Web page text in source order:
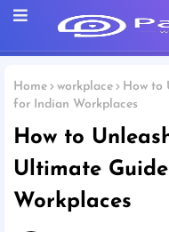
Home workplace
How to
for Indian Workplaces
How to
Ultimate
Workplaces